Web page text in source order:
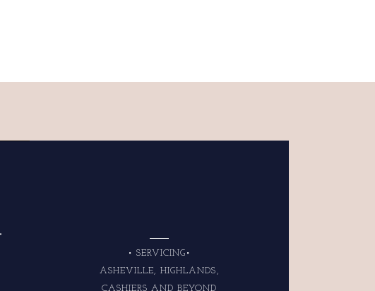
CASHIERS AND BEYOND
ASHEVILLE, HIGHLANDS,
• SERVICING•